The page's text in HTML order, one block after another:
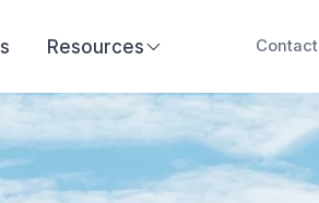
Resources Contact